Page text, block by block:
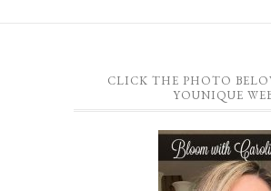
CLICK THE PHOTO
YOUNIQUE